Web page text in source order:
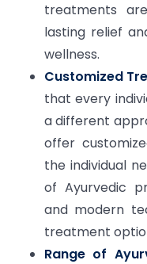
treatments
lasting relief
wellness.
Customized
that every
a different
offer
the individual
of Ayurvedic
and modern
treatment
Range of